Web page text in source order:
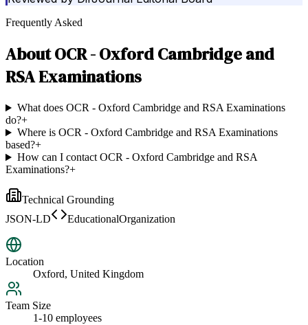
Frequently Asked
AboutOCR - Oxford Cambridge and
RSA Examinations
What does OCR - Oxford Cambridge and RSA Examinations
do?+
Where is OCR - Oxford Cambridge and RSA Examinations
based?+
How can I contact OCR - Oxford Cambridge and RSA
Examinations?+
Technical Grounding
JSON-LD
EducationalOrganization
Location
Oxford, United Kingdom
Team Size
1-10 employees